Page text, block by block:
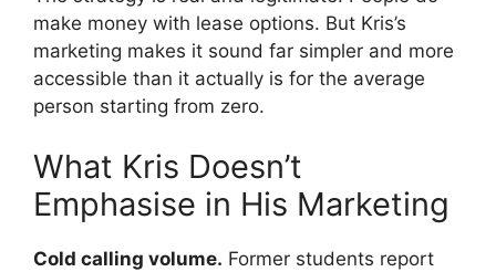
make money with lease options. But Kris’s
marketing makes it sound far simpler and more
accessible than it actually is for the average
person starting from zero.
What Kris Doesn’t
Emphasise in His Marketing
Cold calling volume. Former students report